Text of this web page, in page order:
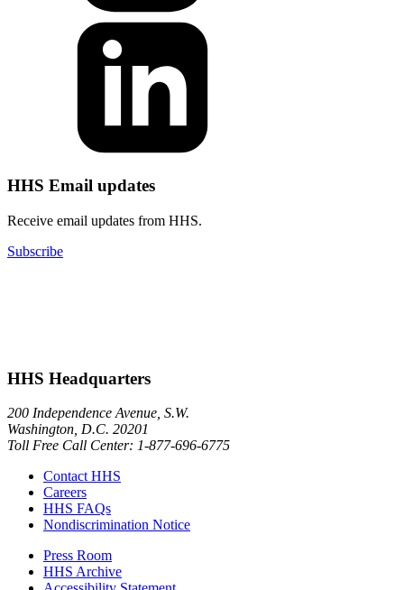
HHS Email updates
Receive email updates from HHS.
Subscribe
HHS Headquarters
200 Independence Avenue, S.W.
Washington, D.C. 20201
Toll Free Call Center: 1-877-696-6775​
Contact HHS
Careers
HHS FAQs
Nondiscrimination Notice
Press Room
HHS Archive